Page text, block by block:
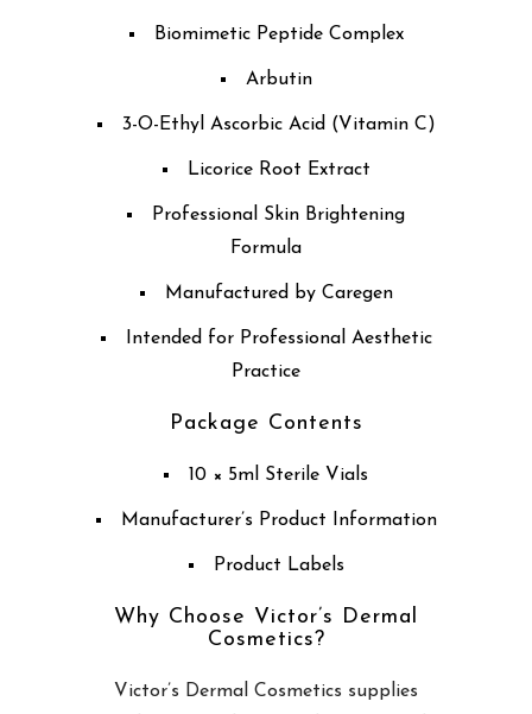
Biomimetic Peptide Complex
Arbutin
3-O-Ethyl Ascorbic Acid (Vitamin C)
Licorice Root Extract
Professional Skin Brightening
Formula
Manufactured by Caregen
Intended for Professional Aesthetic
Practice
Package Contents
10 × 5ml Sterile Vials
Manufacturer’s Product Information
Product Labels
Why Choose Victor’s Dermal
Cosmetics?
Victor’s Dermal Cosmetics supplies